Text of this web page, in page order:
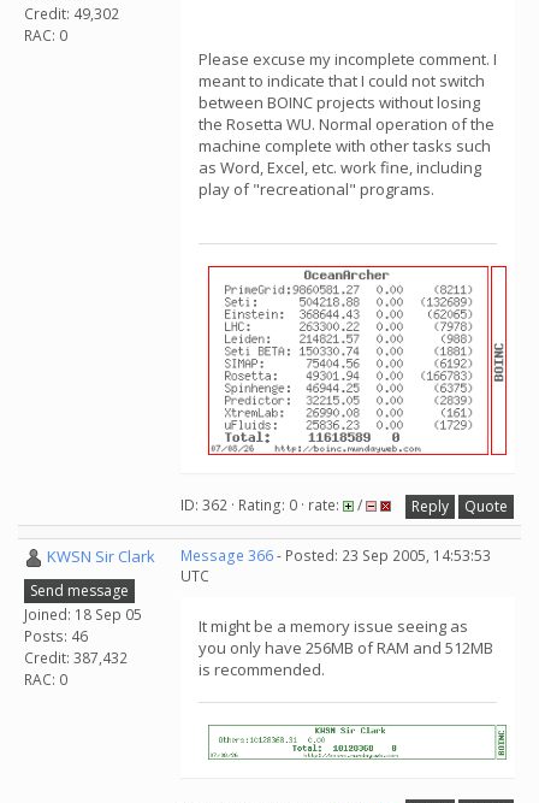
Credit: 49,302
RAC: 0
Please excuse my incomplete comment. I
meant to indicate that I could not switch
between BOINC projects without losing
the Rosetta WU. Normal operation of the
machine complete with other tasks such
as Word, Excel, etc. work fine, including
play of "recreational" programs.
ID: 362 · Rating: 0 · rate: / Reply Quote
KWSN Sir Clark
Send message
Joined: 18 Sep 05
Posts: 46
Credit: 387,432
RAC: 0
Message 366- Posted: 23 Sep 2005, 14:53:53
UTC
It might be a memory issue seeing as
you only have 256MB of RAM and 512MB
is recommended.